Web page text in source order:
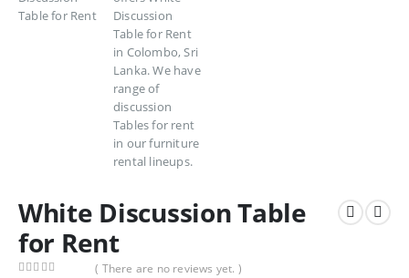
White Discussion Table
for Rent
( There are no reviews yet. )